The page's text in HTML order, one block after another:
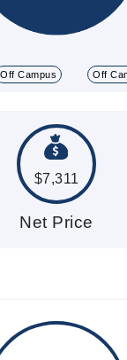
Off Campus Off
$7,311
Net Price